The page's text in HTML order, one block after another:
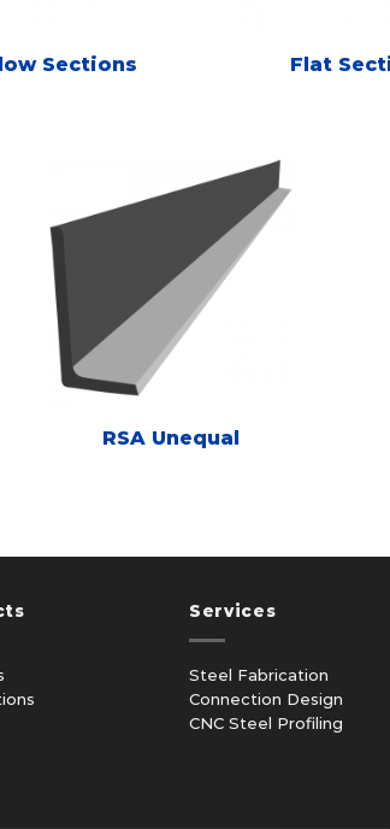
Sections Flat
RSA Unequal
Services
Steel Fabrication
Connection Design
CNC Steel Profiling